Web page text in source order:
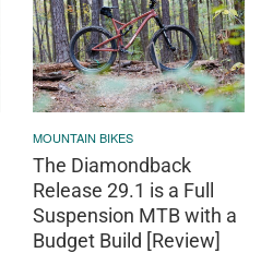
MOUNTAIN BIKES
The Diamondback
Release 29.1 is a Full
Suspension MTB with a
Budget Build [Review]